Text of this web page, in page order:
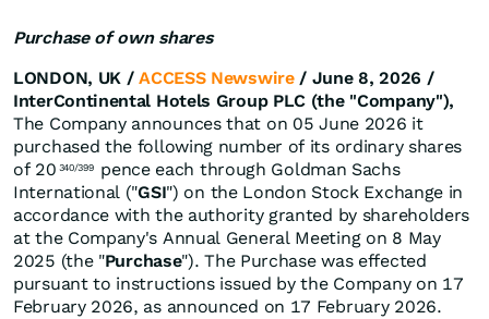
Purchase of own shares
LONDON, UK /ACCESS Newswire/ June 8, 2026 /
InterContinental Hotels Group PLC (the "Company"),
The Company announces that on 05 June 2026 it
purchased the following number of its ordinary shares
of 20 340/399
pence each through Goldman Sachs
International ("GSI") on the London Stock Exchange in
accordance with the authority granted by shareholders
at the Company's Annual General Meeting on 8 May
2025 (the "Purchase"). The Purchase was effected
pursuant to instructions issued by the Company on 17
February 2026, as announced on 17 February 2026.